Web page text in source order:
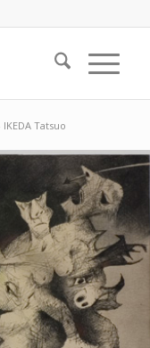
Tatsuo